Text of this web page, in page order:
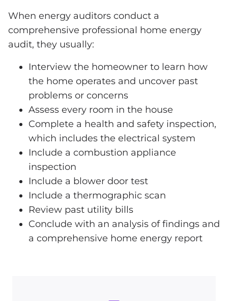
When energy auditors conduct a
comprehensive professional home energy
audit, they usually:
Interview the homeowner to learn how
the home operates and uncover past
problems or concerns
Assess every room in the house
Complete a health and safety inspection,
which includes the electrical system
Include a combustion appliance
inspection
Include a blower door test
Include a thermographic scan
Review past utility bills
Conclude with an analysis of findings and
a comprehensive home energy report